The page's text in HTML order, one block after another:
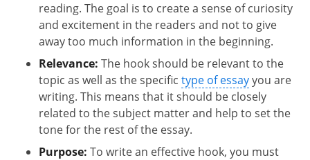
reading. The goal is to create a sense of curiosity
and excitement in the readers and not to give
away too much information in the beginning.
Relevance: The hook should be relevant to the
topic as well as the specific type of essayyou are
writing. This means that it should be closely
related to the subject matter and help to set the
tone for the rest of the essay.
Purpose: To write an effective hook, you must